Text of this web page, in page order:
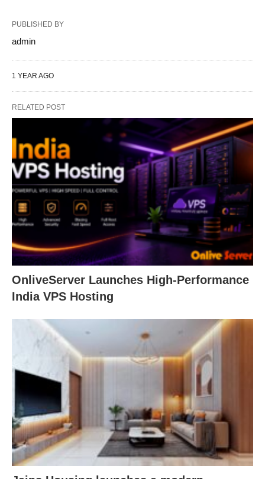
PUBLISHED BY
admin
1 YEAR AGO
RELATED POST
OnliveServer Launches High-Performance
India VPS Hosting